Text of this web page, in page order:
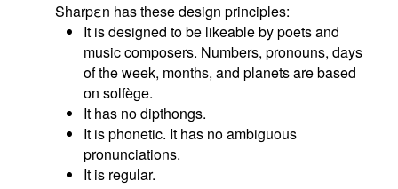
Sharpεn has these design principles:
It is designed to be likeable by poets and
music composers. Numbers, pronouns, days
of the week, months, and planets are based
on solfège.
It has no dipthongs.
It is phonetic. It has no ambiguous
pronunciations.
It is regular.